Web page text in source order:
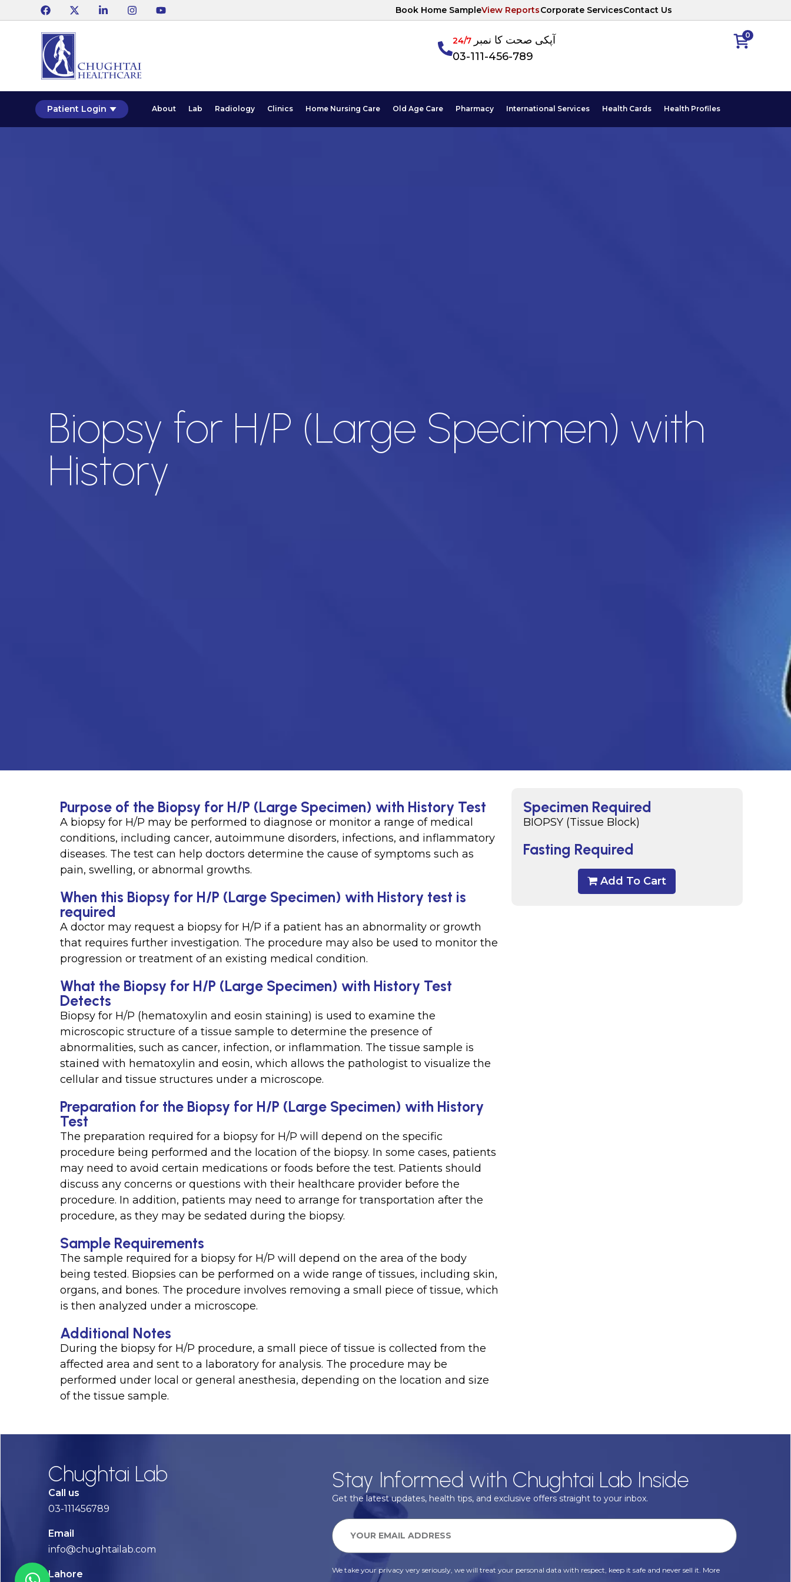
Book Home SampleView ReportsCorporate ServicesContact Us
0 آپکی صحت کا نمبر24/7
03-111-456-789
Patient Login About Lab Radiology Clinics Home Nursing Care Old Age Care Pharmacy International Services Health Cards Health Profiles
Biopsy for H/P (Large Specimen) with
History
Specimen Required
BIOPSY (Tissue Block)
Fasting Required
Add To Cart
Purpose of the Biopsy for H/P (Large Specimen) with History Test
A biopsy for H/P may be performed to diagnose or monitor a range of medical
conditions, including cancer, autoimmune disorders, infections, and inflammatory
diseases. The test can help doctors determine the cause of symptoms such as
pain, swelling, or abnormal growths.
When this Biopsy for H/P (Large Specimen) with History test is
required
A doctor may request a biopsy for H/P if a patient has an abnormality or growth
that requires further investigation. The procedure may also be used to monitor the
progression or treatment of an existing medical condition.
What the Biopsy for H/P (Large Specimen) with History Test
Detects
Biopsy for H/P (hematoxylin and eosin staining) is used to examine the
microscopic structure of a tissue sample to determine the presence of
abnormalities, such as cancer, infection, or inflammation. The tissue sample is
stained with hematoxylin and eosin, which allows the pathologist to visualize the
cellular and tissue structures under a microscope.
Preparation for the Biopsy for H/P (Large Specimen) with History
Test
The preparation required for a biopsy for H/P will depend on the specific
procedure being performed and the location of the biopsy. In some cases, patients
may need to avoid certain medications or foods before the test. Patients should
discuss any concerns or questions with their healthcare provider before the
procedure. In addition, patients may need to arrange for transportation after the
procedure, as they may be sedated during the biopsy.
Sample Requirements
The sample required for a biopsy for H/P will depend on the area of the body
being tested. Biopsies can be performed on a wide range of tissues, including skin,
organs, and bones. The procedure involves removing a small piece of tissue, which
is then analyzed under a microscope.
Additional Notes
During the biopsy for H/P procedure, a small piece of tissue is collected from the
affected area and sent to a laboratory for analysis. The procedure may be
performed under local or general anesthesia, depending on the location and size
of the tissue sample.
Chughtai Lab
Call us
03-111456789
Email
info@chughtailab.com
Lahore
Stay Informed with Chughtai Lab Inside
Get the latest updates, health tips, and exclusive offers straight to your inbox.
We take your privacy very seriously, we will treat your personal data with respect, keep it safe and never sell it. More